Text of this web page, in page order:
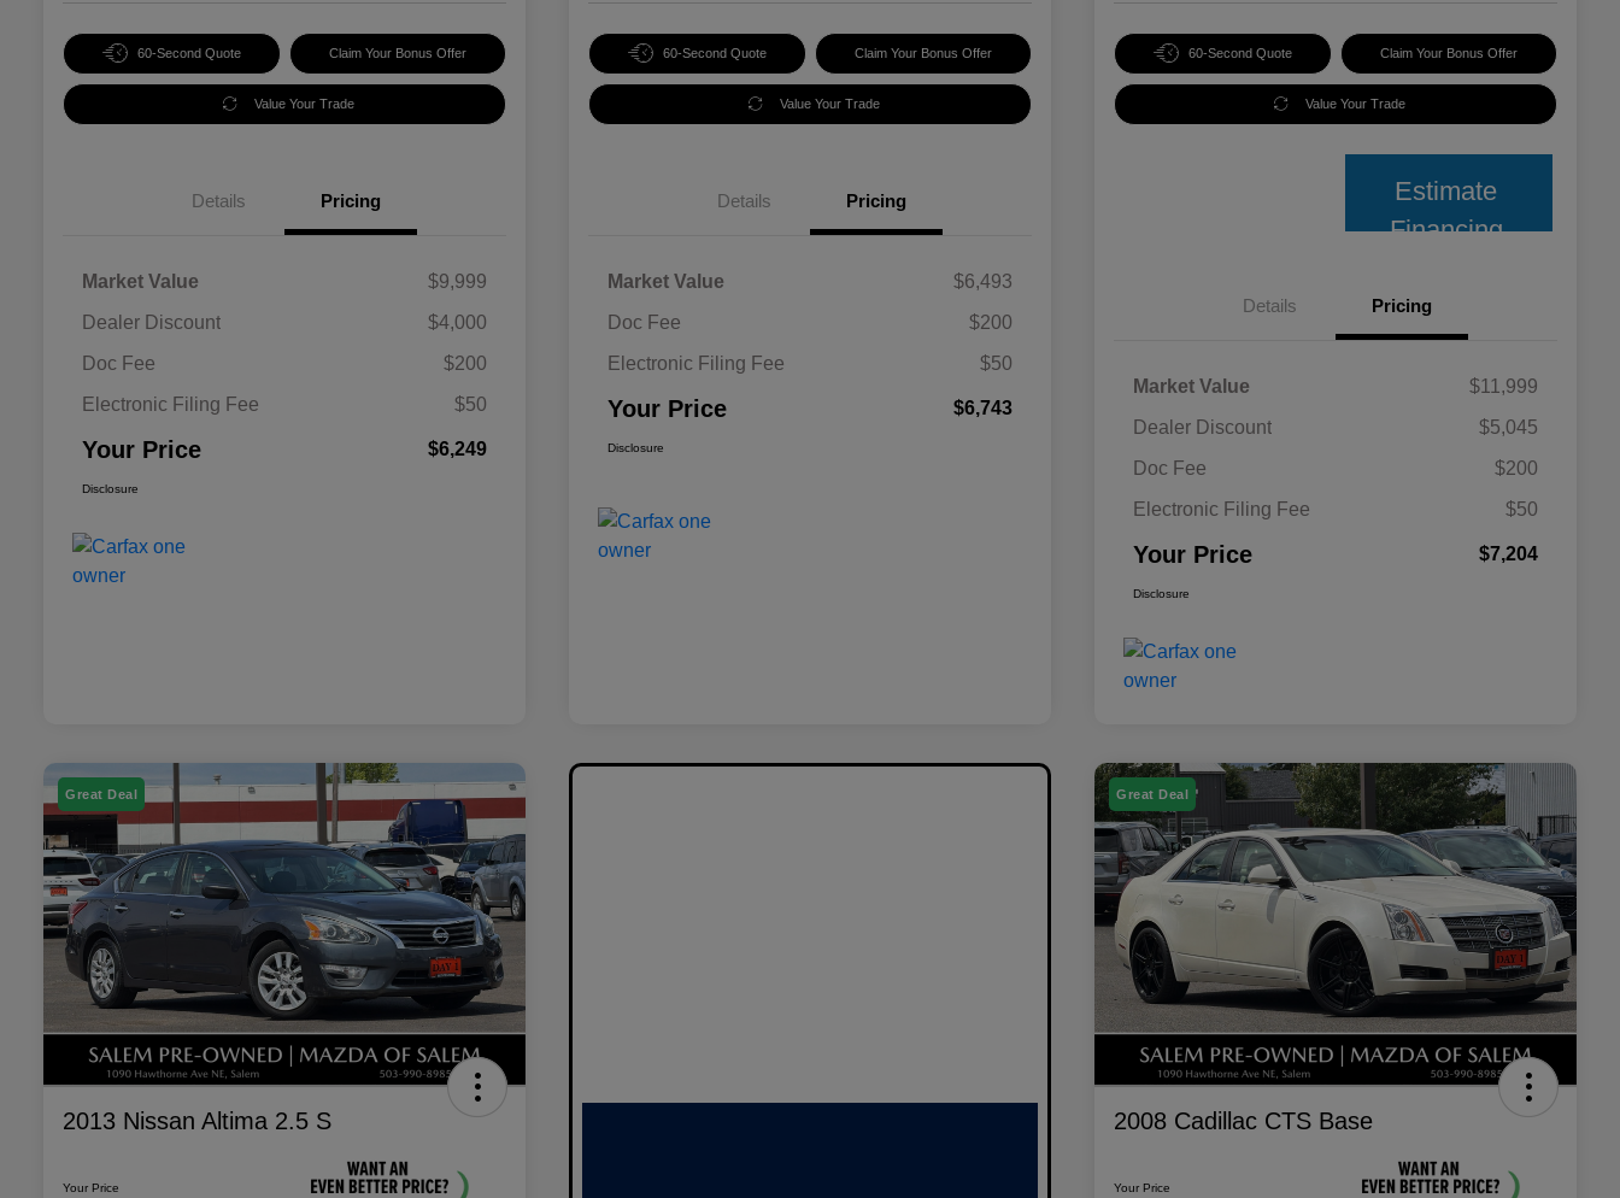
60-Second Quote Claim Your Bonus Offer
Value Your Trade
Details Pricing
Market Value
$9,999
Dealer Discount
$4,000
Doc Fee
$200
Electronic Filing Fee
$50
Your Price $6,249
Disclosure
60-Second Quote Claim Your Bonus Offer
Value Your Trade
Details Pricing
Market Value
$6,493
Doc Fee
$200
Electronic Filing Fee
$50
Your Price $6,743
Disclosure
60-Second Quote Claim Your Bonus Offer
Value Your Trade
Estimate
Financing
Details Pricing
Market Value
$11,999
Dealer Discount
$5,045
Doc Fee
$200
Electronic Filing Fee
$50
Your Price $7,204
Disclosure
Great Deal
2013 Nissan Altima 2.5 S
Your Price
Great Deal
2008 Cadillac CTS Base
Your Price